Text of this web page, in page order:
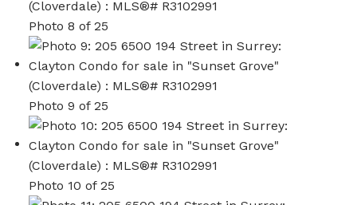
Photo 8 of 25
Photo 9 of 25
Photo 10 of 25